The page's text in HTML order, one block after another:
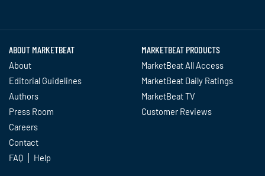
ABOUT MARKETBEAT
About
Editorial Guidelines
Authors
Press Room
Careers
Contact
FAQ
Help
MARKETBEAT PRODUCTS
MarketBeat All Access
MarketBeat Daily Ratings
MarketBeat TV
Customer Reviews